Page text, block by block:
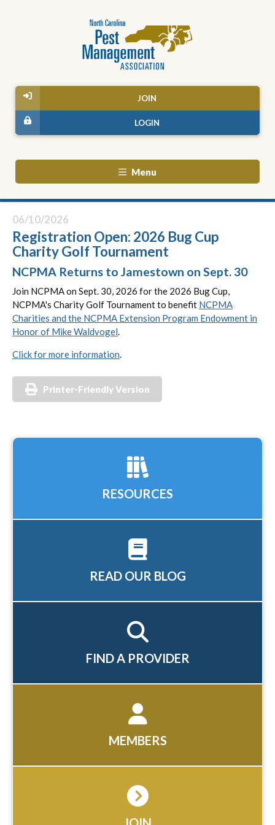
JOIN
LOGIN
Menu
06/10/2026
Registration Open: 2026 Bug Cup
Charity Golf Tournament
NCPMA Returns to Jamestown on Sept. 30
Join NCPMA on Sept. 30, 2026 for the 2026 Bug Cup,
NCPMA's Charity Golf Tournament to benefit NCPMA
Charities and the NCPMA Extension Program Endowment in
Honor of Mike Waldvogel.
Click for more information.
Printer-Friendly Version
RESOURCES
READ OUR BLOG
FIND A PROVIDER
MEMBERS